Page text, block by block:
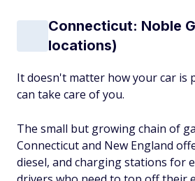
Connecticut: Noble
locations)
It doesn't matter how your car is
can take care of you.
The small but growing chain of
Connecticut and New England
diesel, and charging stations for